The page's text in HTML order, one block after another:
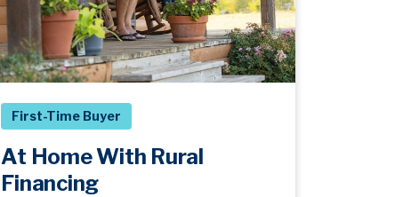
First-Time Buyer
At Home With Rural
Financing